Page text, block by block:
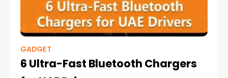
GADGET
6 Ultra-Fast Bluetooth Chargers